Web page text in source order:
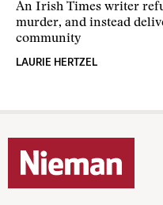
An Irish Times writer
murder, and instead
community
LAURIE HERTZEL